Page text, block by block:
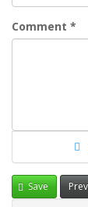
Comment *
Save